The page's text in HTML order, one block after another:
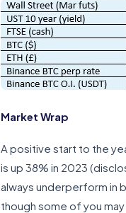
Market Wrap
A positive start to the
is up 38% in 2023
always underperform in
though some of you